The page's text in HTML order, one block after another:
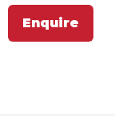
Enquire